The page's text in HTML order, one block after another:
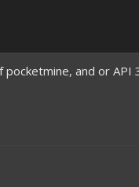
and or API